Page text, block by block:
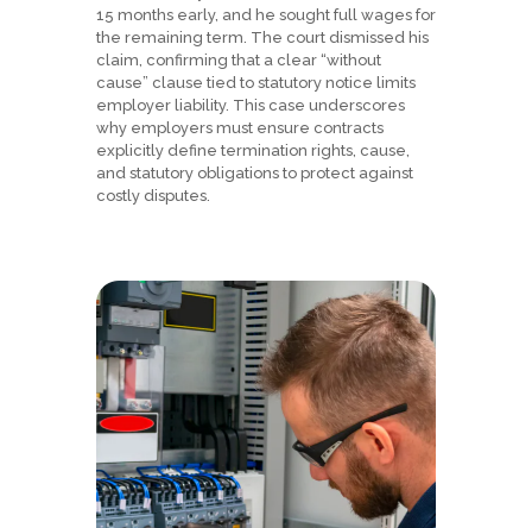
15 months early, and he sought full wages for
the remaining term. The court dismissed his
claim, confirming that a clear “without
cause” clause tied to statutory notice limits
employer liability. This case underscores
why employers must ensure contracts
explicitly define termination rights, cause,
and statutory obligations to protect against
costly disputes.